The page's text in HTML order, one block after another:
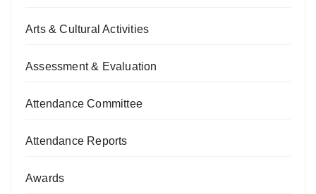
Arts & Cultural Activities
Assessment & Evaluation
Attendance Committee
Attendance Reports
Awards